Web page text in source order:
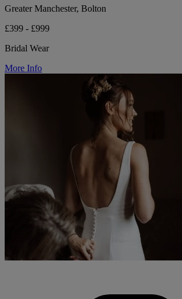
Greater Manchester, Bolton
£399 - £999
Bridal Wear
More Info